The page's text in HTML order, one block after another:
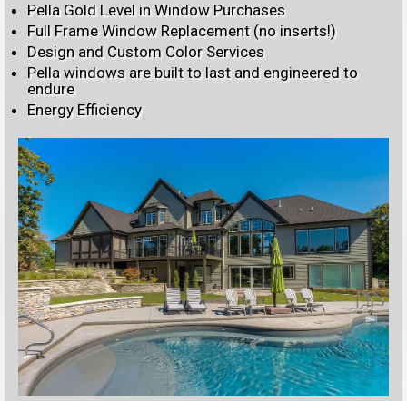
Pella Gold Level in Window Purchases
Full Frame Window Replacement (no inserts!)
Design and Custom Color Services
Pella windows are built to last and engineered to
endure
Energy Efficiency